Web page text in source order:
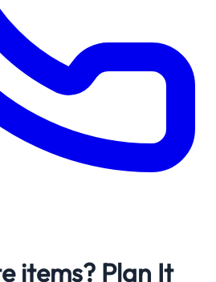
items? Plan It